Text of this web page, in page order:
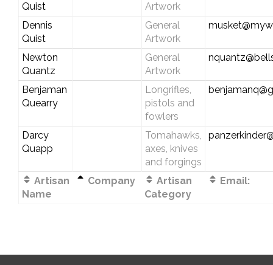
Quist
Artwork
Dennis
Quist
General
Artwork
Newton
Quantz
General
Artwork
Benjaman
Quearry
Longrifles,
pistols and
fowlers
Darcy
Quapp
Tomahawks,
axes, knives
and forgings
Artisan
Name
Company
Artisan
Category
Email: